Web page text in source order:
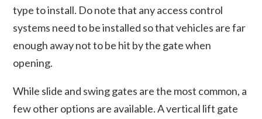
type to install. Do note that any access control
systems need to be installed so that vehicles are far
enough away not to be hit by the gate when
opening.
While slide and swing gates are the most common, a
few other options are available. A vertical lift gate